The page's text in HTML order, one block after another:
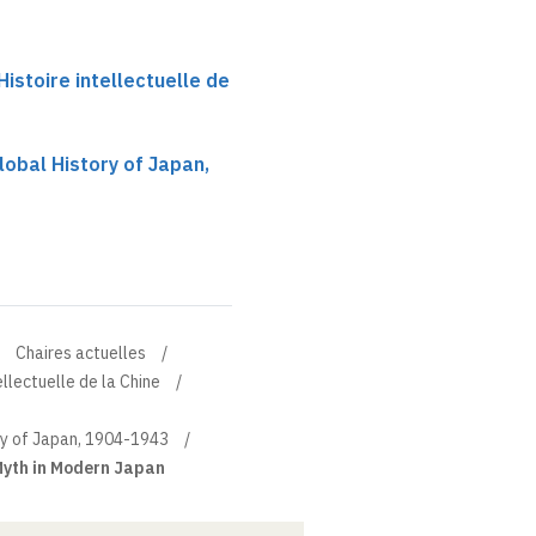
intellectuelle de
History of Japan,
Chaires actuelles
de la Chine
of Japan, 1904-1943
in Modern Japan